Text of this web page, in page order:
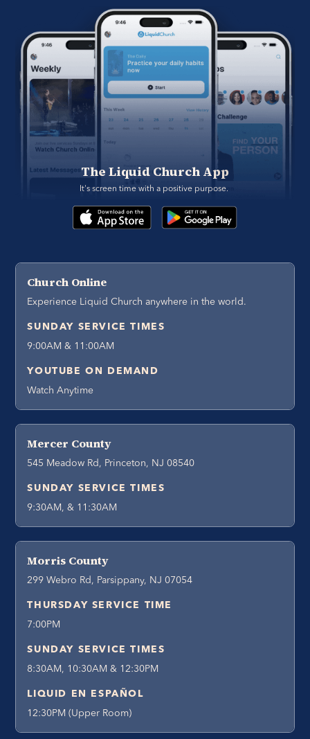
The Liquid Church App
It's screen time with a positive purpose.
Church Online
Experience Liquid Church anywhere in the world.
SUNDAY SERVICE TIMES
9:00AM & 11:00AM
YOUTUBE ON DEMAND
Watch Anytime
Mercer County
545 Meadow Rd, Princeton, NJ 08540
SUNDAY SERVICE TIMES
9:30AM, & 11:30AM
Morris County
299 Webro Rd, Parsippany, NJ 07054
THURSDAY SERVICE TIME
7:00PM
SUNDAY SERVICE TIMES
8:30AM, 10:30AM & 12:30PM
LIQUID EN ESPAÑOL
12:30PM (Upper Room)